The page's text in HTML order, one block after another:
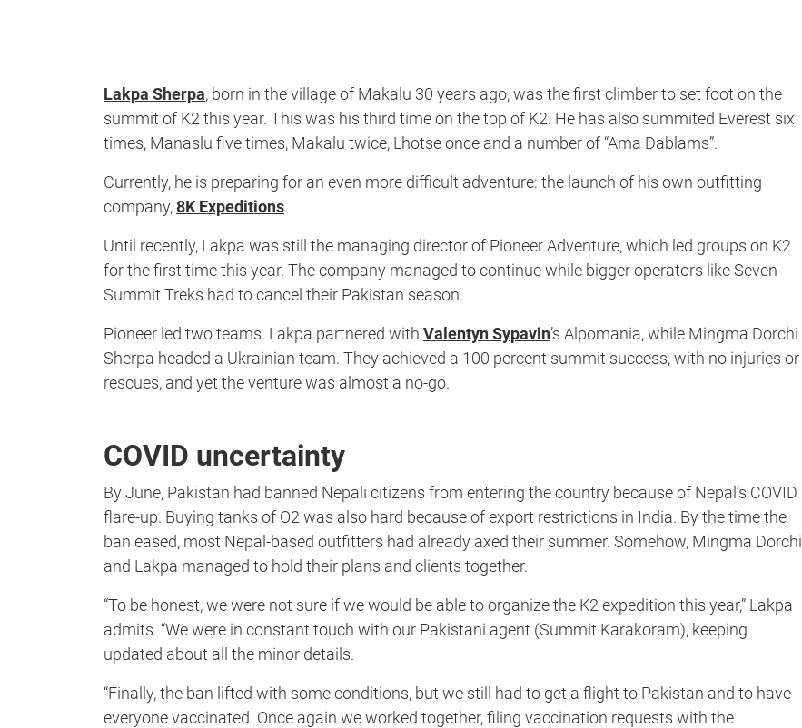
Lakpa Sherpa, born in the village of Makalu 30 years ago, was the first climber to set foot on the
summit of K2 this year. This was his third time on the top of K2. He has also summited Everest six
times, Manaslu five times, Makalu twice, Lhotse once and a number of “Ama Dablams”.
Currently, he is preparing for an even more difficult adventure: the launch of his own outfitting
company,8K Expeditions.
Until recently, Lakpa was still the managing director of Pioneer Adventure, which led groups on K2
for the first time this year. The company managed to continue while bigger operators like Seven
Summit Treks had to cancel their Pakistan season.
Pioneer led two teams. Lakpa partnered with Valentyn Sypavin’s Alpomania, while Mingma Dorchi
Sherpa headed a Ukrainian team. They achieved a 100 percent summit success, with no injuries or
rescues, and yet the venture was almost a no-go.
COVID uncertainty
By June, Pakistan had banned Nepali citizens from entering the country because of Nepal’s COVID
flare-up. Buying tanks of O2 was also hard because of export restrictions in India. By the time the
ban eased, most Nepal-based outfitters had already axed their summer. Somehow, Mingma Dorchi
and Lakpa managed to hold their plans and clients together.
“To be honest, we were not sure if we would be able to organize the K2 expedition this year,” Lakpa
admits. “We were in constant touch with our Pakistani agent (Summit Karakoram), keeping
updated about all the minor details.
“Finally, the ban lifted with some conditions, but we still had to get a flight to Pakistan and to have
everyone vaccinated. Once again we worked together, filing vaccination requests with the